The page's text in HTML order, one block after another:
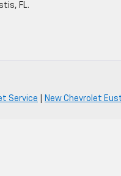
FL.
Service New Chevrolet